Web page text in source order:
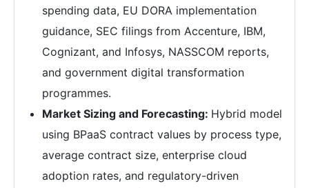
spending data, EU DORA implementation
guidance, SEC filings from Accenture, IBM,
Cognizant, and Infosys, NASSCOM reports,
and government digital transformation
programmes.
Market Sizing and Forecasting: Hybrid model
using BPaaS contract values by process type,
average contract size, enterprise cloud
adoption rates, and regulatory-driven